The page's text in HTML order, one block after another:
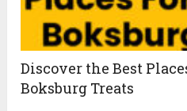
Discover the Best
Boksburg Treats